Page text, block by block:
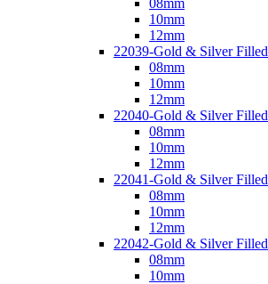
10mm
12mm
22039-Gold & Silver Filled
08mm
10mm
12mm
22040-Gold & Silver Filled
08mm
10mm
12mm
22041-Gold & Silver Filled
08mm
10mm
12mm
22042-Gold & Silver Filled
08mm
10mm